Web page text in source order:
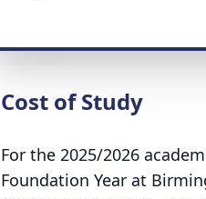
Cost of Study
For the 2025/2026
Foundation Year at